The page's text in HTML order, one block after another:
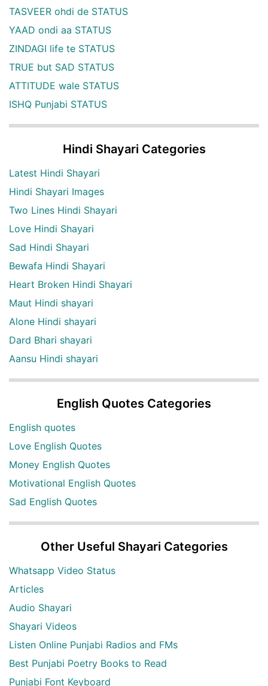
TASVEER ohdi de STATUS
YAAD ondi aa STATUS
ZINDAGI life te STATUS
TRUE but SAD STATUS
ATTITUDE wale STATUS
ISHQ Punjabi STATUS
Hindi Shayari Categories
Latest Hindi Shayari
Hindi Shayari Images
Two Lines Hindi Shayari
Love Hindi Shayari
Sad Hindi Shayari
Bewafa Hindi Shayari
Heart Broken Hindi Shayari
Maut Hindi shayari
Alone Hindi shayari
Dard Bhari shayari
Aansu Hindi shayari
English Quotes Categories
English quotes
Love English Quotes
Money English Quotes
Motivational English Quotes
Sad English Quotes
Other Useful Shayari Categories
Whatsapp Video Status
Articles
Audio Shayari
Shayari Videos
Listen Online Punjabi Radios and FMs
Best Punjabi Poetry Books to Read
Punjabi Font Keyboard